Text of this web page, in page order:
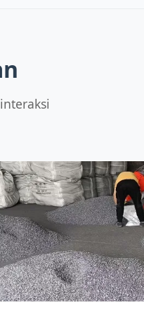
Capacity:
Capacity:
4,000 MT/yr
Sizes:
2-25mm
Details